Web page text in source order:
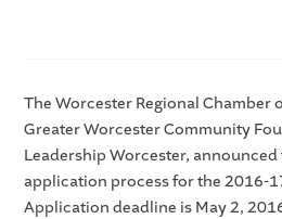
The Worcester Regional Chamber
Greater Worcester Community
Leadership Worcester,
application process for the 2016-
Application deadline is May 2,